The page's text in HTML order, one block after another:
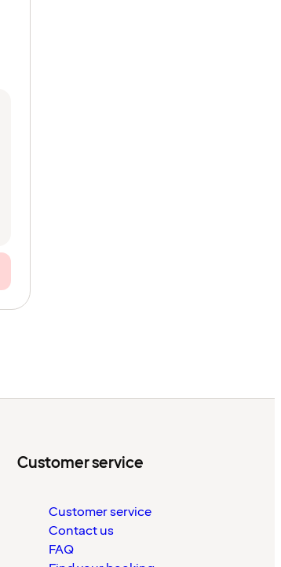
Customer service
Customer service
Contact us
FAQ